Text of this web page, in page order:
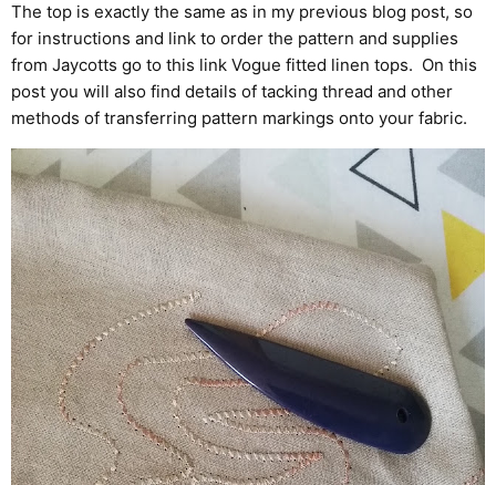
The top is exactly the same as in my previous blog post, so
for instructions and link to order the pattern and supplies
from Jaycotts go to this link Vogue fitted linen tops. On this
post you will also find details of tacking thread and other
methods of transferring pattern markings onto your fabric.